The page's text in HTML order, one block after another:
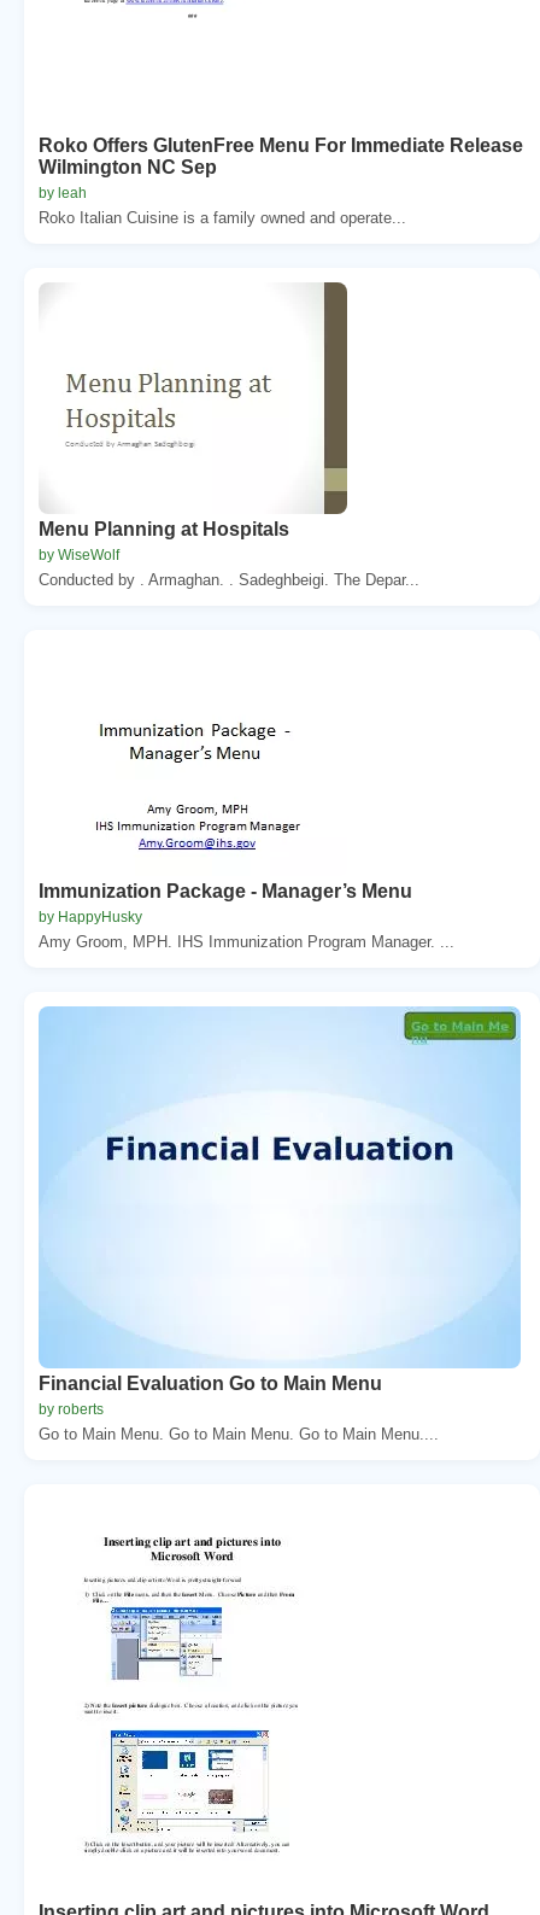
Roko Offers GlutenFree Menu For Immediate Release
Wilmington NC Sep
by leah
Roko Italian Cuisine is a family owned and operate...
Menu Planning at Hospitals
by WiseWolf
Conducted by . Armaghan. . Sadeghbeigi. The Depar...
Immunization Package - Manager’s Menu
by HappyHusky
Amy Groom, MPH. IHS Immunization Program Manager. ...
Financial Evaluation Go to Main Menu
by roberts
Go to Main Menu. Go to Main Menu. Go to Main Menu....